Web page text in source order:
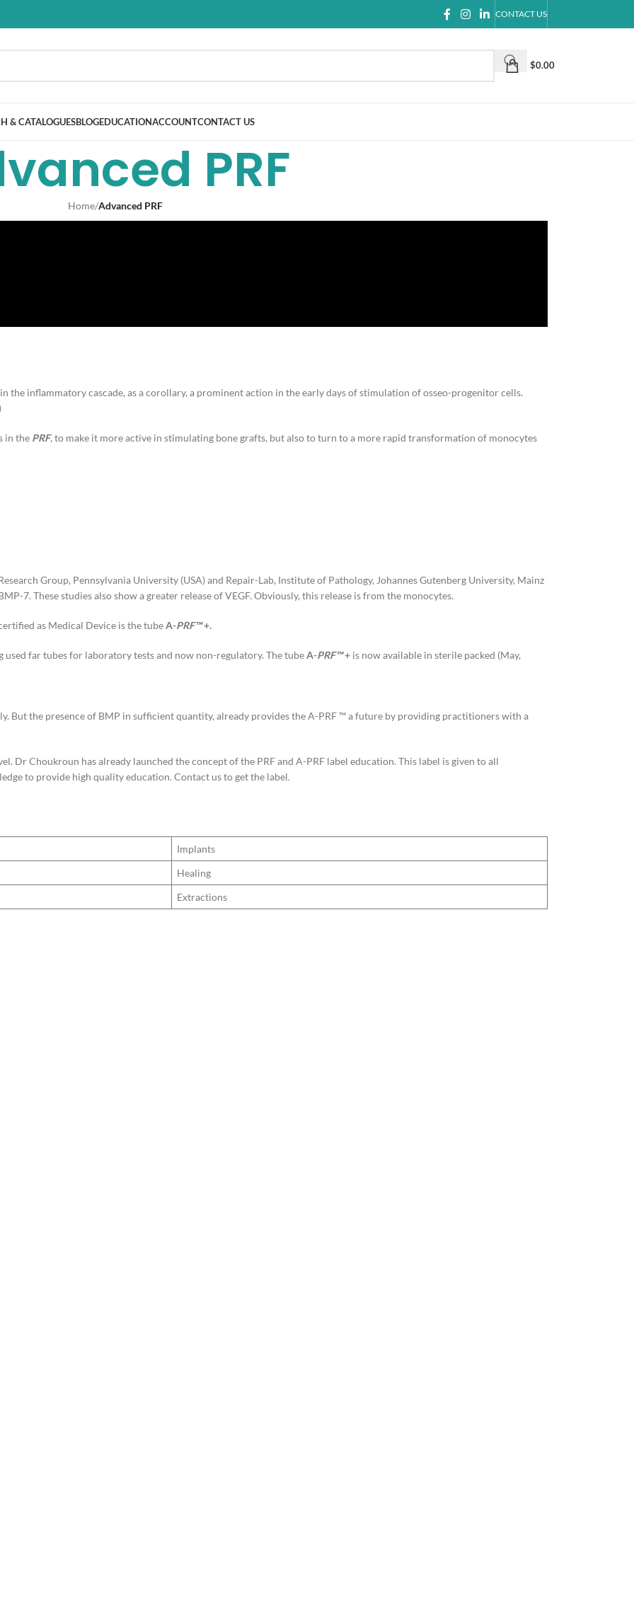
CONTACT US
$0.00
& CATALOGUESBLOGEDUCATIONACCOUNTCONTACT US
PRF
Home/Advanced PRF
the inflammatory cascade, as a corollary, a prominent action in the early days of stimulation of osseo-progenitor cells.
in the PRF, to make it more active in stimulating bone grafts, but also to turn to a more rapid transformation of monocytes
Group, Pennsylvania University (USA) and Repair-Lab, Institute of Pathology, Johannes Gutenberg University, Mainz
7. These studies also show a greater release of VEGF. Obviously, this release is from the monocytes.
as Medical Device is the tubeA-PRF™+.
far tubes for laboratory tests and now non-regulatory. The tubeA-PRF™+ is now available in sterile packed (May,
But the presence of BMP in sufficient quantity, already provides the A-PRF ™ a future by providing practitioners with a
Dr Choukroun has already launched the concept of the PRF and A-PRF label education. This label is given to all
to provide high quality education. Contact us to get the label.
Implants
Healing
Extractions